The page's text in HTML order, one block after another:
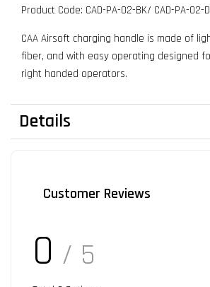
Product Code: CAD-PA-02-BK/ CAD-PA-02-
CAA Airsoft charging handle is made of
fiber, and with easy operating designed
right handed operators.
Details
Customer Reviews
0 / 5